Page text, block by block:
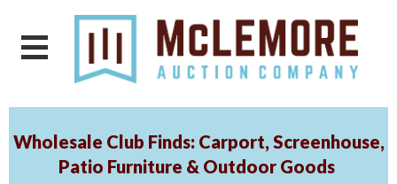
Wholesale Club Finds: Carport, Screenhouse,
Patio Furniture & Outdoor Goods